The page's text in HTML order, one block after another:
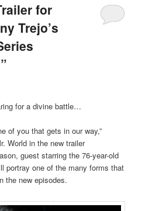
for
Trejo’s
for a divine battle…
of you that gets in our way,”
World in the new trailer
guest starring the 76-year-old
portray one of the many forms that
the new episodes.